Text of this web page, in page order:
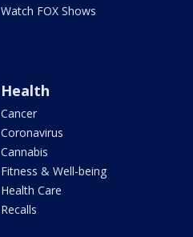
Watch FOX Shows
Health
Cancer
Coronavirus
Cannabis
Fitness & Well-being
Health Care
Recalls